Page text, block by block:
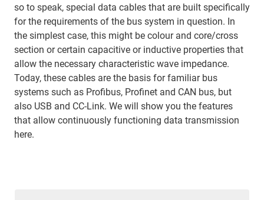
so to speak, special data cables that are built specifically
for the requirements of the bus system in question. In
the simplest case, this might be colour and core/cross
section or certain capacitive or inductive properties that
allow the necessary characteristic wave impedance.
Today, these cables are the basis for familiar bus
systems such as Profibus, Profinet and CAN bus, but
also USB and CC-Link. We will show you the features
that allow continuously functioning data transmission
here.